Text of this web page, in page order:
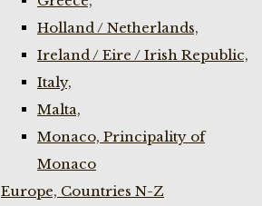
Holland / Netherlands,
Ireland / Eire / Irish Republic,
Italy,
Malta,
Monaco, Principality of
Monaco
Europe, Countries N-Z